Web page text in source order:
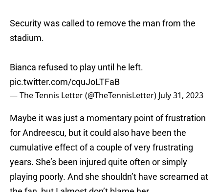
Security was called to remove the man from the
stadium.
Bianca refused to play until he left.
pic.twitter.com/cquJoLTFaB
— The Tennis Letter (@TheTennisLetter) July 31, 2023
Maybe it was just a momentary point of frustration
for Andreescu, but it could also have been the
cumulative effect of a couple of very frustrating
years. She’s been injured quite often or simply
playing poorly. And she shouldn’t have screamed at